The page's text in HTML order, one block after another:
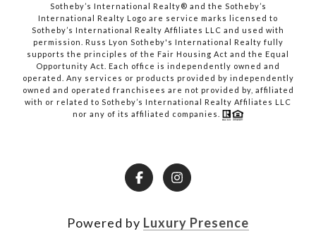
​​​​​​​Sotheby’s International Realty® and the Sotheby’s
International Realty Logo are service marks licensed to
Sotheby’s International Realty Affiliates LLC and used with
permission. Russ Lyon Sotheby's International Realty fully
supports the principles of the Fair Housing Act and the Equal
Opportunity Act. Each office is independently owned and
operated. Any services or products provided by independently
owned and operated franchisees are not provided by, affiliated
with or related to Sotheby’s International Realty Affiliates LLC
nor any of its affiliated companies.
Powered by Luxury Presence